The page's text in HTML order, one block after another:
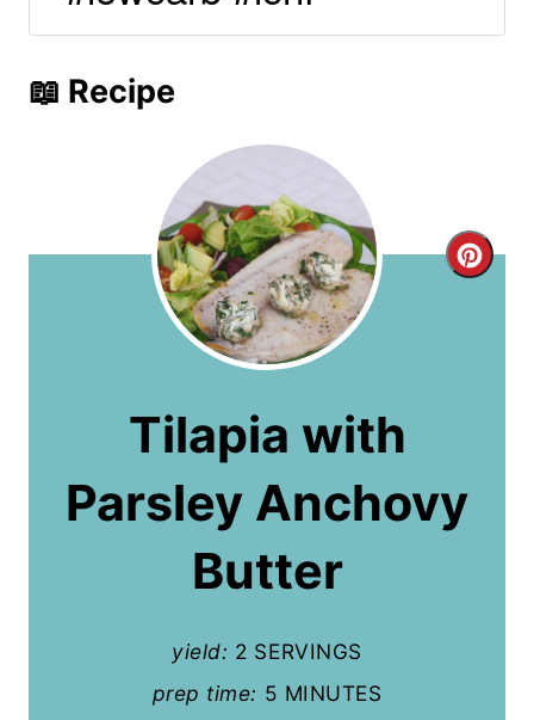
📖 Recipe
C
Tilapia with
Parsley Anchovy
Butter
yield: 2 SERVINGS
prep time: 5 MINUTES